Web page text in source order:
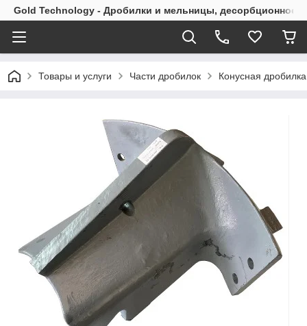
Gold Technology - Дробилки и мельницы, десорбционное
Товары и услуги Части дробилок Конусная